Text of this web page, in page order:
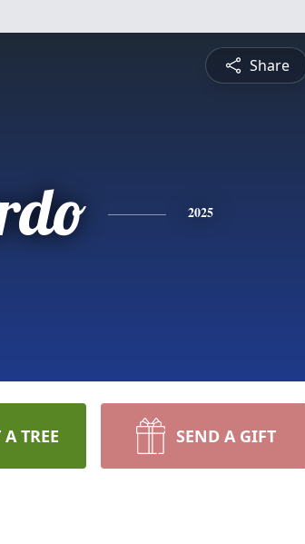
Share
2025
TREE SEND A GIFT